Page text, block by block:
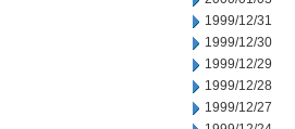
1999/12/31
1999/12/30
1999/12/29
1999/12/28
1999/12/27